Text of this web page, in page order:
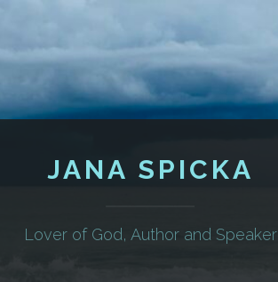
JANA SPICKA
Lover of God, Author and Speaker